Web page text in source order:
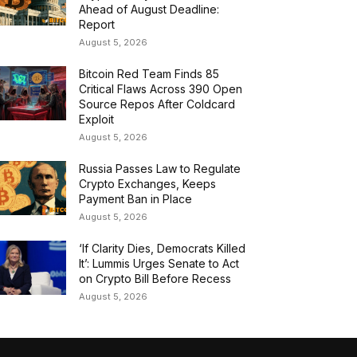
Ahead of August Deadline:
Report
August 5, 2026
Bitcoin Red Team Finds 85
Critical Flaws Across 390 Open
Source Repos After Coldcard
Exploit
August 5, 2026
Russia Passes Law to Regulate
Crypto Exchanges, Keeps
Payment Ban in Place
August 5, 2026
‘If Clarity Dies, Democrats Killed
It’: Lummis Urges Senate to Act
on Crypto Bill Before Recess
August 5, 2026